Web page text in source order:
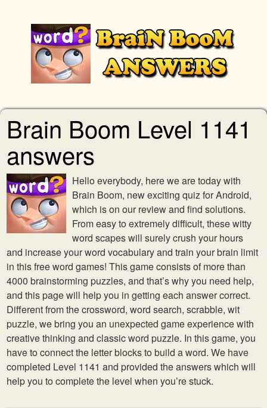
Brain Boom Level 1141
answers
Hello everybody, here we are today with
Brain Boom, new exciting quiz for Android,
which is on our review and find solutions.
From easy to extremely difficult, these witty
word scapes will surely crush your hours
and increase your word vocabulary and train your brain limit
in this free word games! This game consists of more than
4000 brainstorming puzzles, and that’s why you need help,
and this page will help you in getting each answer correct.
Different from the crossword, word search, scrabble, wit
puzzle, we bring you an unexpected game experience with
creative thinking and classic word puzzle. In this game, you
have to connect the letter blocks to build a word. We have
completed Level 1141 and provided the answers which will
help you to complete the level when you’re stuck.